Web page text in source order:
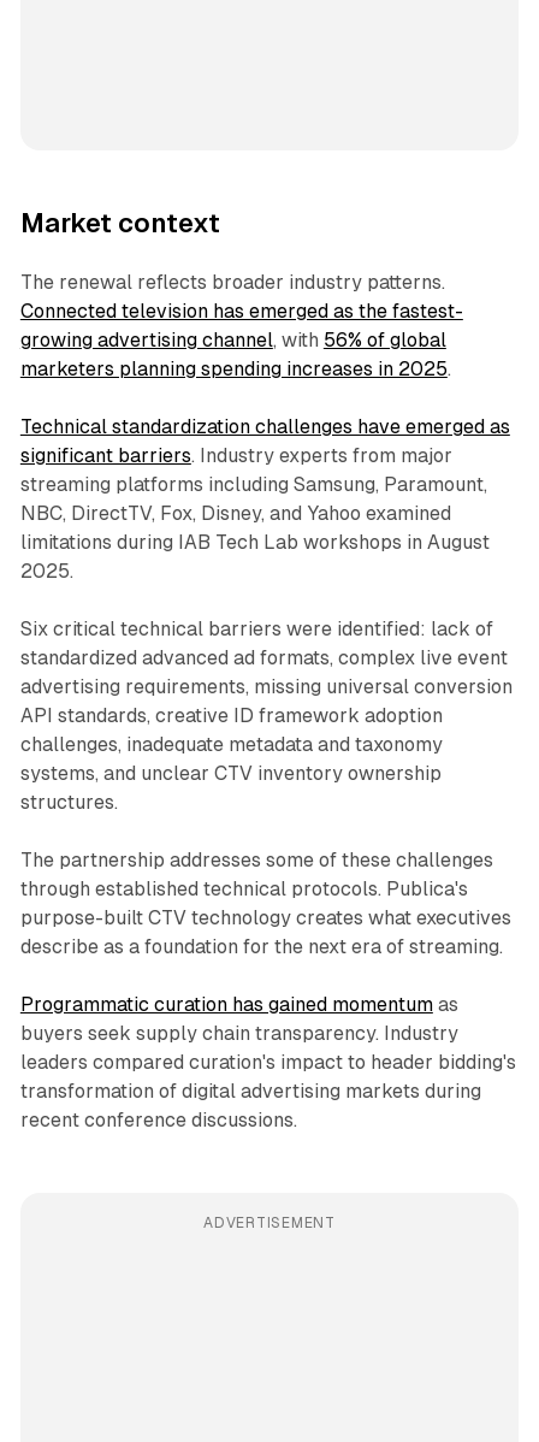
Market context
The renewal reflects broader industry patterns.
Connected television has emerged as the fastest-
growing advertising channel, with 56% of global
marketers planning spending increases in 2025.
Technical standardization challenges have emerged as
significant barriers. Industry experts from major
streaming platforms including Samsung, Paramount,
NBC, DirectTV, Fox, Disney, and Yahoo examined
limitations during IAB Tech Lab workshops in August
2025.
Six critical technical barriers were identified: lack of
standardized advanced ad formats, complex live event
advertising requirements, missing universal conversion
API standards, creative ID framework adoption
challenges, inadequate metadata and taxonomy
systems, and unclear CTV inventory ownership
structures.
The partnership addresses some of these challenges
through established technical protocols. Publica's
purpose-built CTV technology creates what executives
describe as a foundation for the next era of streaming.
Programmatic curation has gained momentumas
buyers seek supply chain transparency. Industry
leaders compared curation's impact to header bidding's
transformation of digital advertising markets during
recent conference discussions.
ADVERTISEMENT